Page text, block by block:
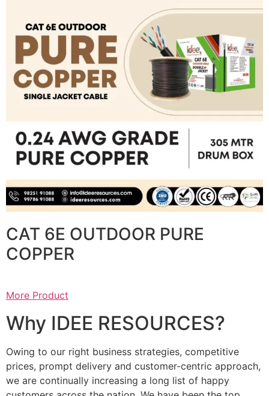
CAT 6E OUTDOOR PURE
COPPER
More Product
Why IDEE RESOURCES?
Owing to our right business strategies, competitive
prices, prompt delivery and customer-centric approach,
we are continually increasing a long list of happy